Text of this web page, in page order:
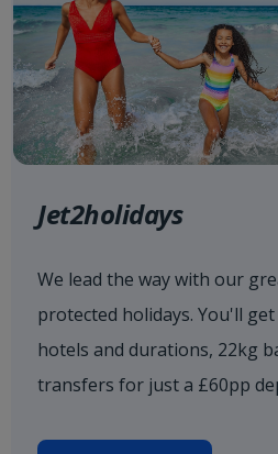
Jet2holidays
We lead the way with our
protected holidays. You'll
hotels and durations, 22kg
transfers for just a £60pp